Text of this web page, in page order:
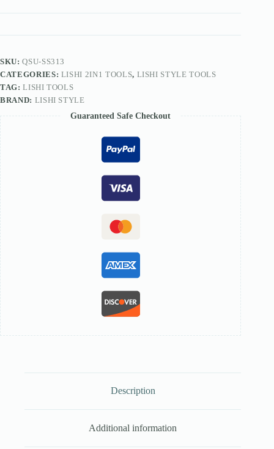
EVVA-
Lock
quantity
SKU:QSU-SS313
CATEGORIES: LISHI 2IN1 TOOLS, LISHI STYLE TOOLS
TAG:LISHI TOOLS
BRAND: LISHI STYLE
Guaranteed Safe Checkout
Description
Additional information